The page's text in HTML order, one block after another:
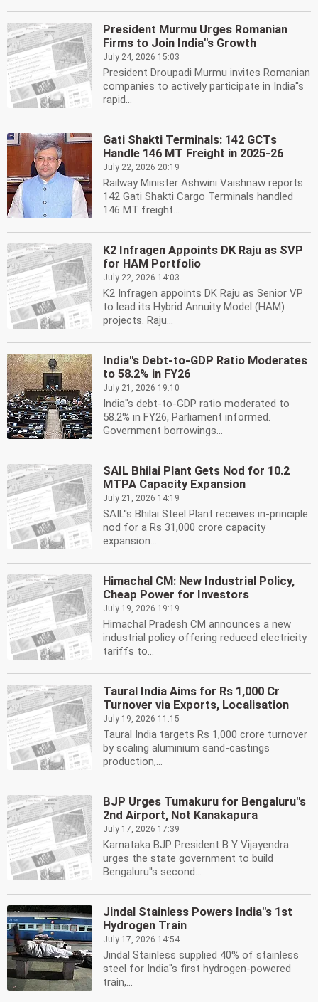
President Murmu Urges Romanian
Firms to Join India''s Growth
July 24, 2026 15:03
President Droupadi Murmu invites Romanian
companies to actively participate in India''s
rapid...
Gati Shakti Terminals: 142 GCTs
Handle 146 MT Freight in 2025-26
July 22, 2026 20:19
Railway Minister Ashwini Vaishnaw reports
142 Gati Shakti Cargo Terminals handled
146 MT freight...
K2 Infragen Appoints DK Raju as SVP
for HAM Portfolio
July 22, 2026 14:03
K2 Infragen appoints DK Raju as Senior VP
to lead its Hybrid Annuity Model (HAM)
projects. Raju...
India''s Debt-to-GDP Ratio Moderates
to 58.2% in FY26
July 21, 2026 19:10
India''s debt-to-GDP ratio moderated to
58.2% in FY26, Parliament informed.
Government borrowings...
SAIL Bhilai Plant Gets Nod for 10.2
MTPA Capacity Expansion
July 21, 2026 14:19
SAIL''s Bhilai Steel Plant receives in-principle
nod for a Rs 31,000 crore capacity
expansion...
Himachal CM: New Industrial Policy,
Cheap Power for Investors
July 19, 2026 19:19
Himachal Pradesh CM announces a new
industrial policy offering reduced electricity
tariffs to...
Taural India Aims for Rs 1,000 Cr
Turnover via Exports, Localisation
July 19, 2026 11:15
Taural India targets Rs 1,000 crore turnover
by scaling aluminium sand-castings
production,...
BJP Urges Tumakuru for Bengaluru''s
2nd Airport, Not Kanakapura
July 17, 2026 17:39
Karnataka BJP President B Y Vijayendra
urges the state government to build
Bengaluru''s second...
Jindal Stainless Powers India''s 1st
Hydrogen Train
July 17, 2026 14:54
Jindal Stainless supplied 40% of stainless
steel for India''s first hydrogen-powered
train,...